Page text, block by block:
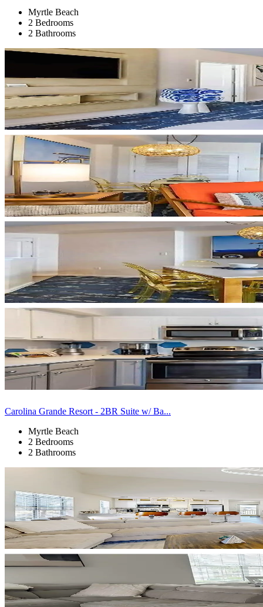
Myrtle Beach
2 Bedrooms
2 Bathrooms
Carolina Grande Resort - 2BR Suite w/ Ba...
Myrtle Beach
2 Bedrooms
2 Bathrooms